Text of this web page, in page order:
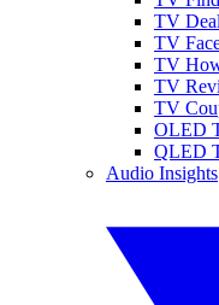
TV
TV
TV
TV
TV
OLED
QLED
Audio Insights